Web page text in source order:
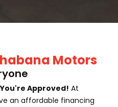
Motors
You're Approved! At
an affordable financing